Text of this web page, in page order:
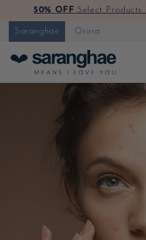
Skip to content
50% OFF Select Products
Saranghae Orora